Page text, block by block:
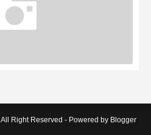
All Right Reserved - Powered by Blogger